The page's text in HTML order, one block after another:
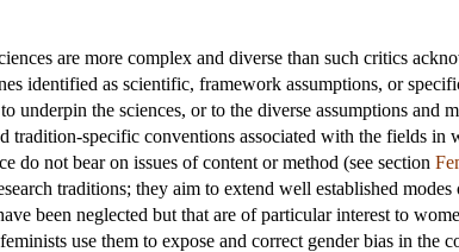
are more complex and diverse than such critics
identified as scientific, framework assumptions, or
underpin the sciences, or to the diverse assumptions
tradition-specific conventions associated with the fields
do not bear on issues of content or method (see section
traditions; they aim to extend well established
been neglected but that are of particular interest to
use them to expose and correct gender bias in